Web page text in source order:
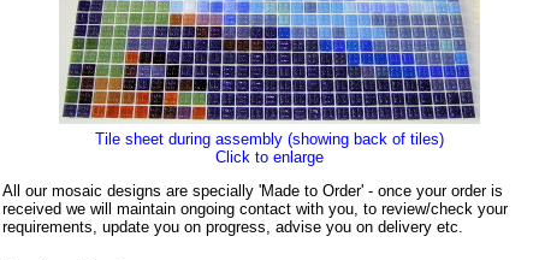
Tile sheet during assembly (showing back of tiles)
Click to enlarge
All our mosaic designs are specially 'Made to Order' - once your order is
received we will maintain ongoing contact with you, to review/check your
requirements, update you on progress, advise you on delivery etc.